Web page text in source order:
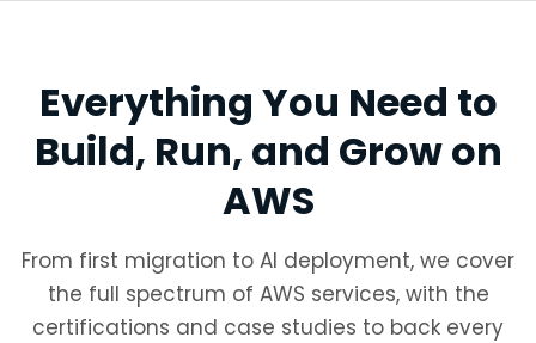
Everything You Need to
Build, Run, and Grow on
AWS
From first migration to AI deployment, we cover
the full spectrum of AWS services, with the
certifications and case studies to back every